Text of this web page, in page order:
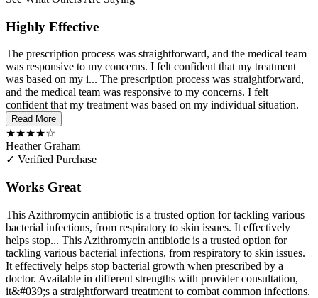
Highly Effective
The prescription process was straightforward, and the medical team
was responsive to my concerns. I felt confident that my treatment
was based on my i... The prescription process was straightforward,
and the medical team was responsive to my concerns. I felt
confident that my treatment was based on my individual situation.
Read More
★★★★☆
Heather Graham
✓ Verified Purchase
Works Great
This Azithromycin antibiotic is a trusted option for tackling various
bacterial infections, from respiratory to skin issues. It effectively
helps stop... This Azithromycin antibiotic is a trusted option for
tackling various bacterial infections, from respiratory to skin issues.
It effectively helps stop bacterial growth when prescribed by a
doctor. Available in different strengths with provider consultation,
it&#039;s a straightforward treatment to combat common infections.